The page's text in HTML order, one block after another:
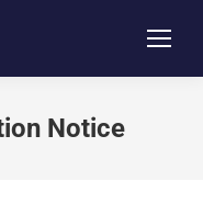
Notice